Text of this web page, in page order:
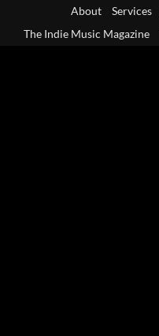
About Services
The Indie Music Magazine